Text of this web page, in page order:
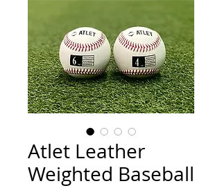
Atlet Leather
Weighted Baseball